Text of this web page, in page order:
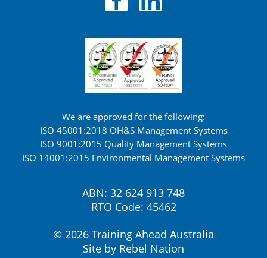
We are approved for the following:
ISO 45001:2018 OH&S Management Systems
ISO 9001:2015 Quality Management Systems
ISO 14001:2015 Environmental Management Systems
ABN: 32 624 913 748
RTO Code: 45462
© 2026 Training Ahead Australia
Site by Rebel Nation